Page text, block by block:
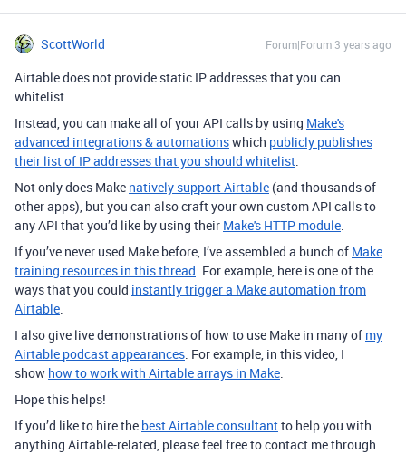
ScottWorld Forum|Forum|3 years ago
Airtable does not provide static IP addresses that you can
whitelist.
Instead, you can make all of your API calls by using Make's
advanced integrations & automationswhich publicly publishes
their list of IP addresses that you should whitelist.
Not only does Make natively support Airtable (and thousands of
other apps), but you can also craft your own custom API calls to
any API that you’d like by using their Make's HTTP module.
If you’ve never used Make before, I’ve assembled a bunch of Make
training resources in this thread. For example, here is one of the
ways that you could instantly trigger a Make automation from
Airtable.
I also give live demonstrations of how to use Make in many of my
Airtable podcast appearances. For example, in this video, I
show how to work with Airtable arrays in Make.
Hope this helps!
If you’d like to hire the best Airtable consultantto help you with
anything Airtable-related, please feel free to contact me through